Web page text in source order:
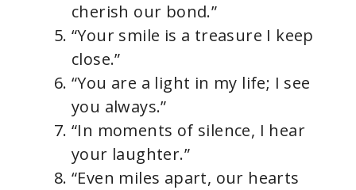
cherish our bond.”
“Your smile is a treasure I keep
close.”
“You are a light in my life; I see
you always.”
“In moments of silence, I hear
your laughter.”
“Even miles apart, our hearts